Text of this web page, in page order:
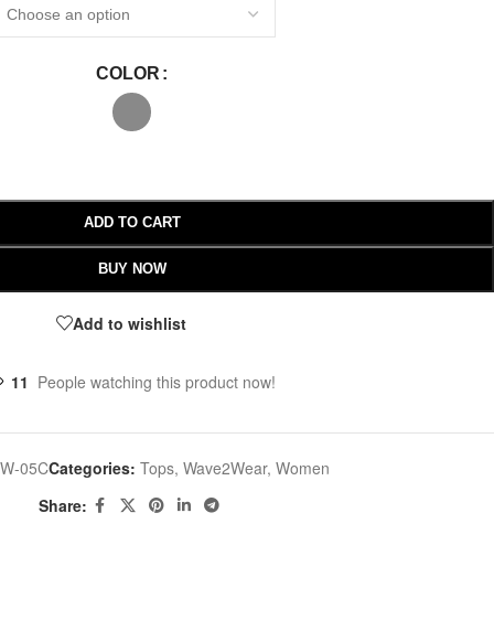
COLOR
ADD TO CART
BUY NOW
Add to wishlist
11 People watching this product now!
05CCategories: Tops, Wave2Wear, Women
Share: